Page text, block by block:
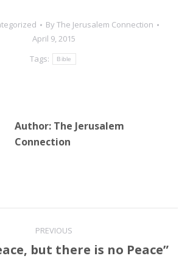
ByThe Jerusalem Connection
April 9, 2015
Tags:
Bible
Author: The Jerusalem
Connection
PREVIOUS
Previous
but there is no Peace”